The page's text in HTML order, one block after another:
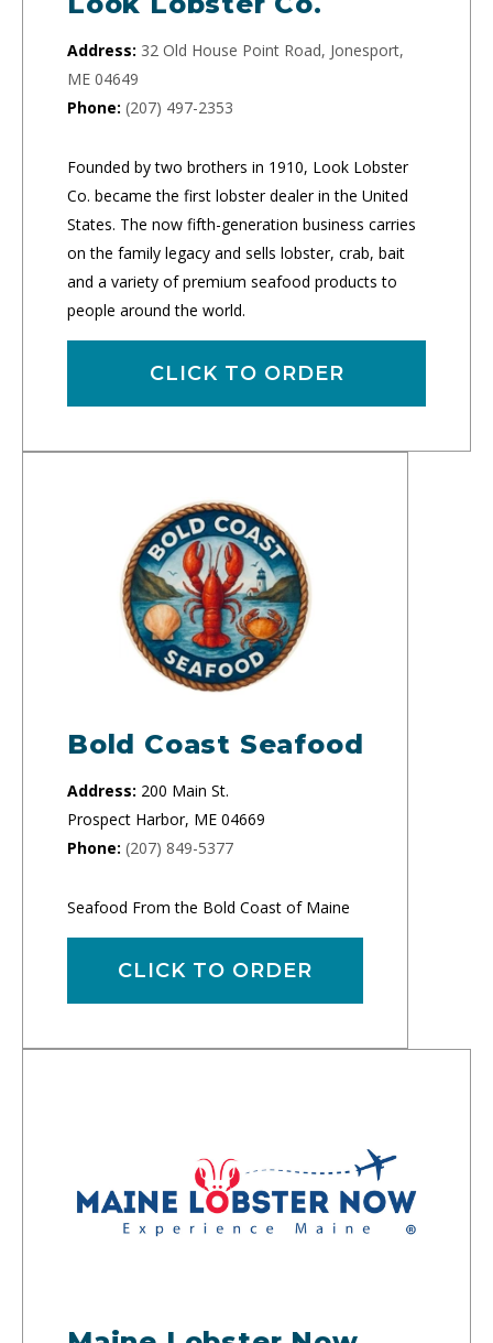
Address: 32 Old House Point Road, Jonesport,
ME 04649
Phone: (207) 497-2353
Founded by two brothers in 1910, Look Lobster
Co. became the first lobster dealer in the United
States. The now fifth-generation business carries
on the family legacy and sells lobster, crab, bait
and a variety of premium seafood products to
people around the world.
CLICK TO ORDER
Bold Coast Seafood
Address: 200 Main St.
Prospect Harbor, ME 04669
Phone: (207) 849-5377
Seafood From the Bold Coast of Maine
CLICK TO ORDER